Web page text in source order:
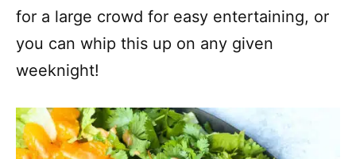
for a large crowd for easy entertaining, or
you can whip this up on any given
weeknight!